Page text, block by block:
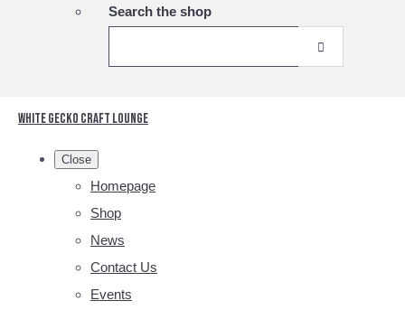
Search the shop
White Gecko Craft Lounge
Close
Homepage
Shop
News
Contact Us
Events